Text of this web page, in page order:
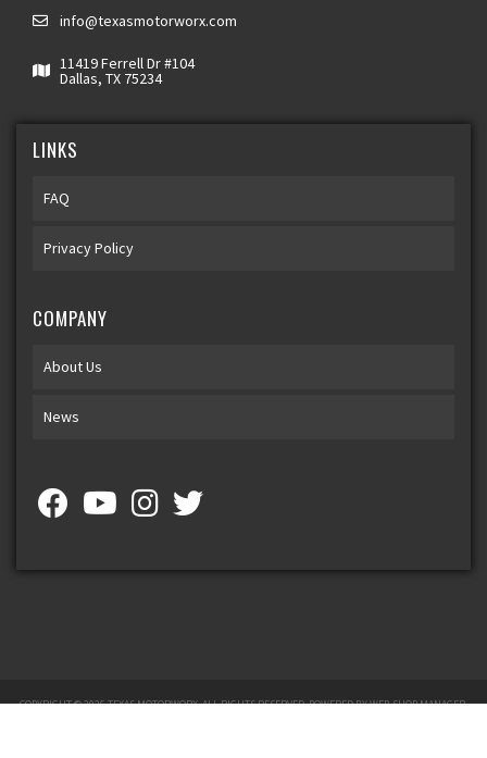
info@texasmotorworx.com
11419 Ferrell Dr #104
Dallas, TX 75234
LINKS
FAQ
Privacy Policy
COMPANY
About Us
News
COPYRIGHT © 2026 TEXAS MOTORWORX. ALL RIGHTS RESERVED.POWERED BYWEB SHOP MANAGER.